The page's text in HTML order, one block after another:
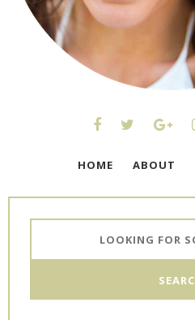
HOME ABOUT